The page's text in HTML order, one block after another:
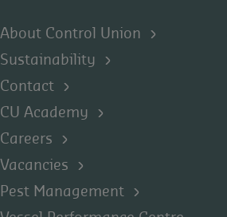
About Control Union
Sustainability
Contact
CU Academy
Careers
Vacancies
Pest Management